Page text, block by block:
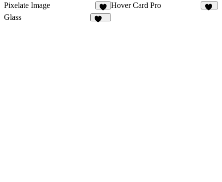
Pixelate Image
8
Hover Card Pro
Glass